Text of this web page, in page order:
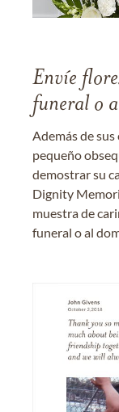
Envíe
funeral o
Además de
pequeño
demostrar su
Dignity
muestra de
funeral o al